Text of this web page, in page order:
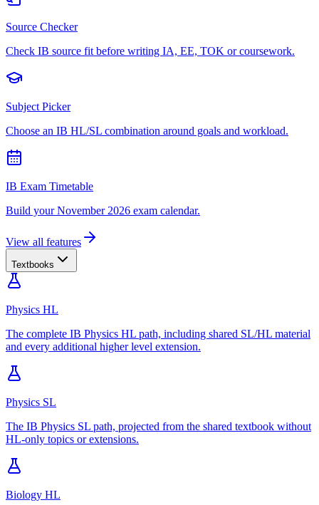
Source Checker
Check IB source fit before writing IA, EE, TOK or coursework.
Subject Picker
Choose an IB HL/SL combination around goals and workload.
IB Exam Timetable
Build your November 2026 exam calendar.
View all features
Textbooks
Physics HL
The complete IB Physics HL path, including shared SL/HL material
and every additional higher level extension.
Physics SL
The IB Physics SL path, projected from the shared textbook without
HL-only topics or extensions.
Biology HL